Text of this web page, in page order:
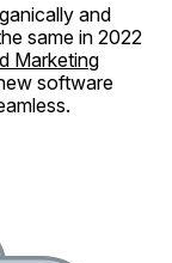
and
same in 2022
Marketing
software